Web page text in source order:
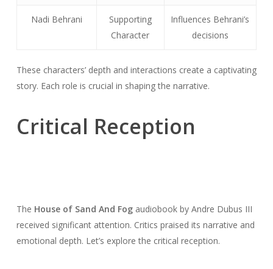
Nadi Behrani
Supporting
Character
Influences Behrani’s
decisions
These characters’ depth and interactions create a captivating
story. Each role is crucial in shaping the narrative.
Critical Reception
The House of Sand And Fogaudiobook by Andre Dubus III
received significant attention. Critics praised its narrative and
emotional depth. Let’s explore the critical reception.